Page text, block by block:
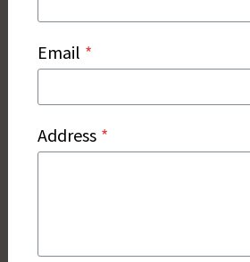
Email *
Address *